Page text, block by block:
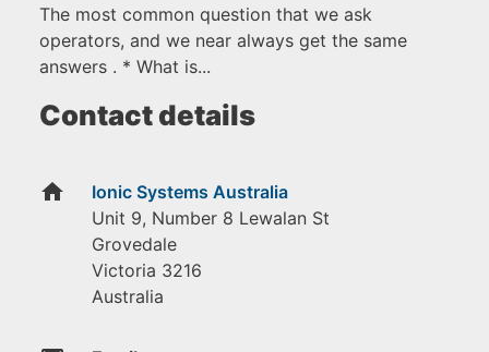
The most common question that we ask
operators, and we near always get the same
answers . * What is...
Contact details
home
Ionic Systems Australia
Unit 9, Number 8 Lewalan St
Grovedale
Victoria 3216
Australia